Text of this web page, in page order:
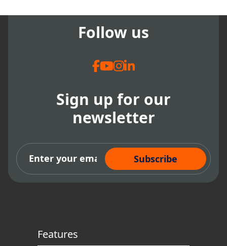
Follow us
Sign up for our
newsletter
Subscribe Now
Features